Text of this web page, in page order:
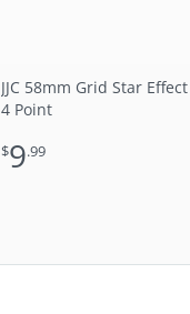
JJC 58mm Grid Star
4 Point
$9.99